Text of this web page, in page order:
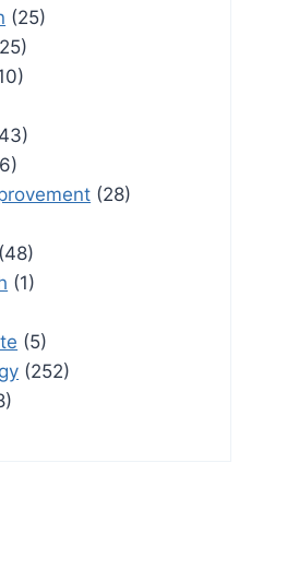
(25)
(28)
(48)
(1)
(5)
(252)